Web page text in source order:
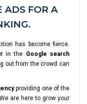
ADS FOR A
has become fierce.
in the Google search
out from the crowd can
providing one of the
are here to grow your